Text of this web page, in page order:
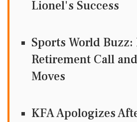
Lionel's Success
Sports World Buzz:
Retirement Call
Moves
KFA Apologizes